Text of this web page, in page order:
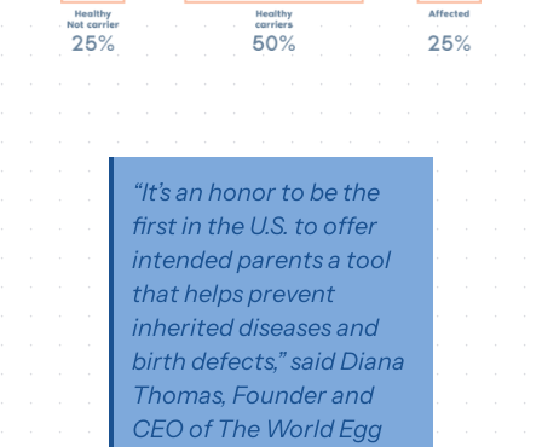
“It’s an honor to be the
first in the U.S. to offer
intended parents a tool
that helps prevent
inherited diseases and
birth defects,” said Diana
Thomas, Founder and
CEO of The World Egg